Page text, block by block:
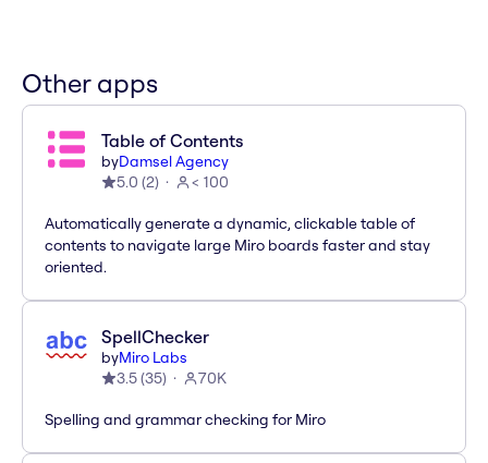
Other apps
Table of Contents
byDamsel Agency
5.0 (2) < 100
Automatically generate a dynamic, clickable table of
contents to navigate large Miro boards faster and stay
oriented.
SpellChecker
byMiro Labs
3.5(35) 70K
Spelling and grammar checking for Miro